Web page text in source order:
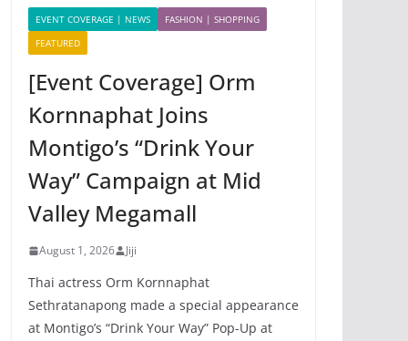
EVENT COVERAGE | NEWS
FASHION | SHOPPING
FEATURED
[Event Coverage] Orm
Kornnaphat Joins
Montigo’s “Drink Your
Way” Campaign at Mid
Valley Megamall
August 1, 2026 Jiji
Thai actress Orm Kornnaphat
Sethratanapong made a special appearance
at Montigo’s “Drink Your Way” Pop-Up at